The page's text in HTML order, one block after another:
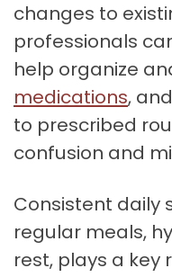
changes to
professionals
help organize
medications,
to prescribed
confusion and
Consistent daily
regular meals,
rest, plays a key